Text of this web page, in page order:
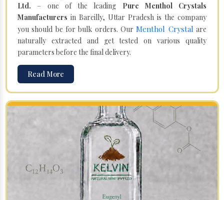
Ltd. – one of the leading Pure Menthol Crystals
Manufacturers in Bareilly, Uttar Pradesh is the company
you should be for bulk orders. OurMenthol Crystal are
naturally extracted and get tested on various quality
parameters before the final delivery.
Read More